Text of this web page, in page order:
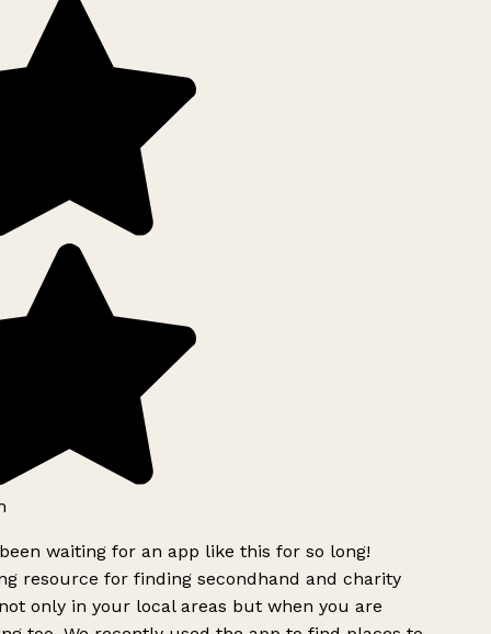
waiting for an app like this for so long!
resource for finding secondhand and charity
only in your local areas but when you are